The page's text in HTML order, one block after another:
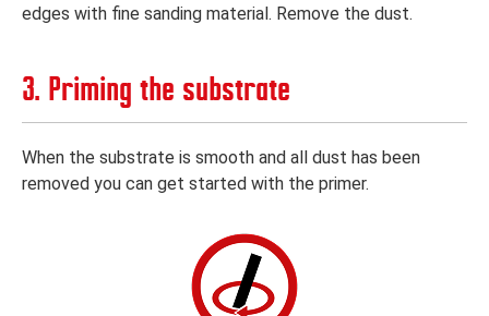
edges with fine sanding material. Remove the dust.
3. Priming the substrate
When the substrate is smooth and all dust has been
removed you can get started with the primer.